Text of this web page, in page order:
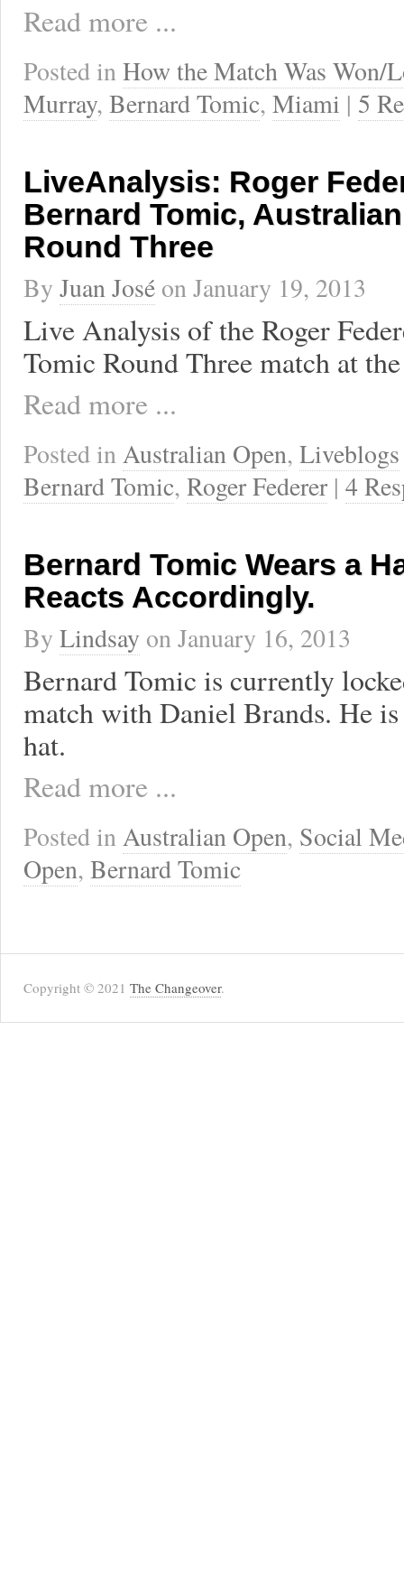
Read more ...
Posted inHow the Match Was Won/
Murray, Bernard Tomic, Miami | 5
LiveAnalysis: Roger
Bernard Tomic,
Round Three
By Juan José onJanuary 19, 2013
Live Analysis of the Roger
Tomic Round Three match at
Read more ...
Posted inAustralian Open, Liveblogs
Bernard Tomic, Roger Federer| 4
Bernard Tomic Wears a
Reacts Accordingly.
By Lindsay onJanuary 16, 2013
Bernard Tomic is currently
match with Daniel Brands. He
hat.
Read more ...
Posted inAustralian Open, Social
Open, Bernard Tomic
Copyright © 2021 The Changeover.